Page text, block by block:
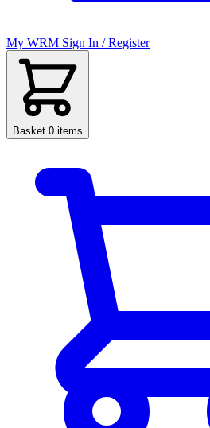
My WRM Sign In / Register
Basket 0 items